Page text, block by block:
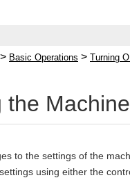
> Basic Operations > Turning
the Machine
to the settings of the
using either the